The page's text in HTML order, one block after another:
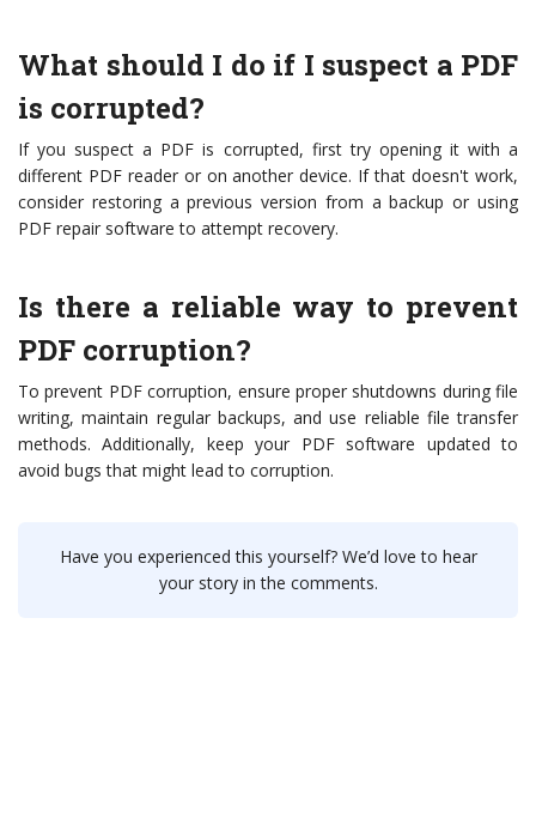
What should I do if I suspect a PDF
is corrupted?
If you suspect a PDF is corrupted, first try opening it with a
different PDF reader or on another device. If that doesn't work,
consider restoring a previous version from a backup or using
PDF repair software to attempt recovery.
Is there a reliable way to prevent
PDF corruption?
To prevent PDF corruption, ensure proper shutdowns during file
writing, maintain regular backups, and use reliable file transfer
methods. Additionally, keep your PDF software updated to
avoid bugs that might lead to corruption.
Have you experienced this yourself? We’d love to hear
your story in the comments.